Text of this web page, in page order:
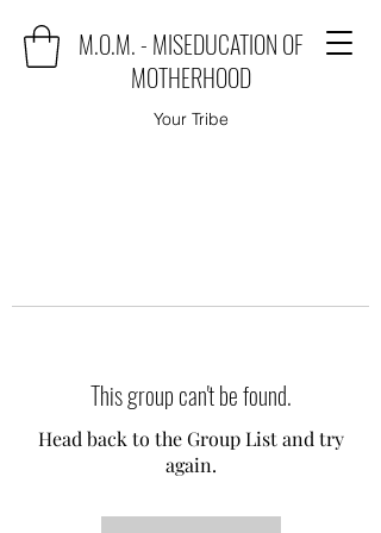
M.O.M. - MISEDUCATION OF
MOTHERHOOD
Your Tribe
This group can't be found.
Head back to the Group List and try
again.